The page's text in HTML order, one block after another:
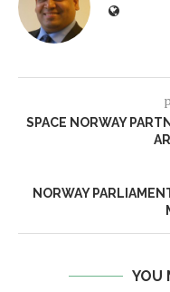
SPACE NORWAY
NORWAY
YOU